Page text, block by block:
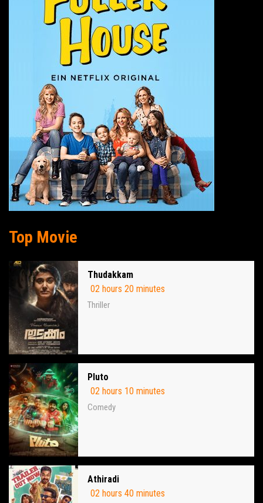
Top Movie
Thudakkam
02 hours 20 minutes
Thriller
Pluto
02 hours 10 minutes
Comedy
Athiradi
02 hours 40 minutes